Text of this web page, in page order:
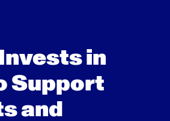
in
Support
and